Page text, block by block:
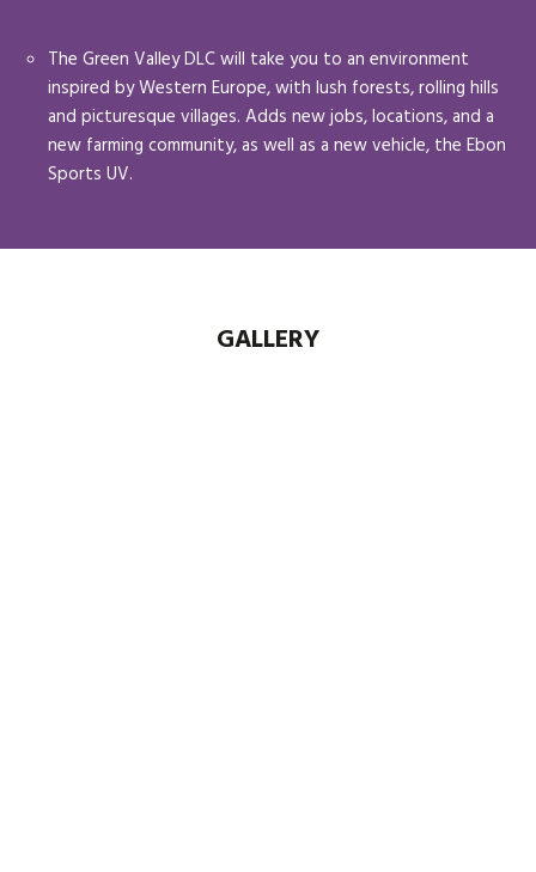
The Green Valley DLC will take you to an environment
inspired by Western Europe, with lush forests, rolling hills
and picturesque villages. Adds new jobs, locations, and a
new farming community, as well as a new vehicle, the Ebon
Sports UV.
GALLERY